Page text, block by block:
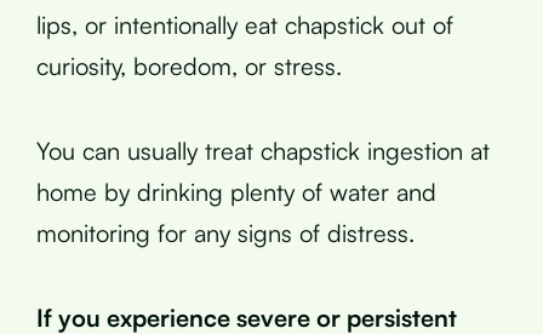
lips, or intentionally eat chapstick out of
curiosity, boredom, or stress.
You can usually treat chapstick ingestion at
home by drinking plenty of water and
monitoring for any signs of distress.
If you experience severe or persistent